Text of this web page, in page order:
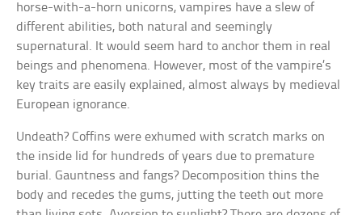
horse-with-a-horn unicorns, vampires have a slew of
different abilities, both natural and seemingly
supernatural. It would seem hard to anchor them in real
beings and phenomena. However, most of the vampire’s
key traits are easily explained, almost always by medieval
European ignorance.
Undeath? Coffins were exhumed with scratch marks on
the inside lid for hundreds of years due to premature
burial. Gauntness and fangs? Decomposition thins the
body and recedes the gums, jutting the teeth out more